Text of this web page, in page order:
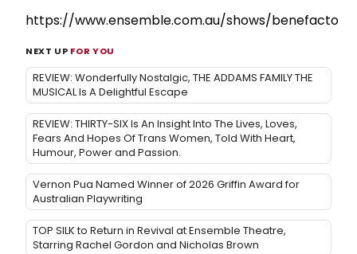
https://www.ensemble.com.au/shows/benefactors/
NEXT UP FOR YOU
REVIEW: Wonderfully Nostalgic, THE ADDAMS FAMILY THE
MUSICAL Is A Delightful Escape
REVIEW: THIRTY-SIX Is An Insight Into The Lives, Loves,
Fears And Hopes Of Trans Women, Told With Heart,
Humour, Power and Passion.
Vernon Pua Named Winner of 2026 Griffin Award for
Australian Playwriting
TOP SILK to Return in Revival at Ensemble Theatre,
Starring Rachel Gordon and Nicholas Brown